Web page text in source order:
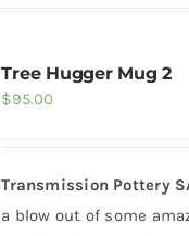
Tree Hugger Mug 2
$95.00
Transmission Pottery
a blow out of some